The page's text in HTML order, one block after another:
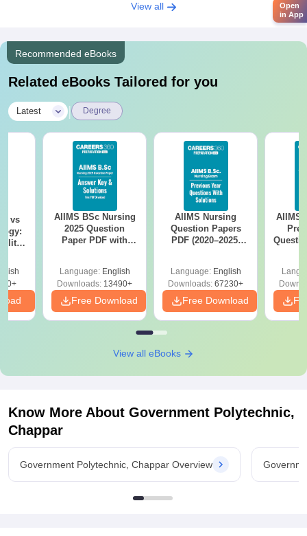
View all
Recommended eBooks
Related eBooks Tailored for you
Latest Degree
vs
AIIMS BSc Nursing
2025 Question
Paper PDF with
Download Free
Language: English
Downloads: 13490+
Free Download
AIIMS Nursing
Question Papers
PDF (2020–2025)
Language: English
Downloads: 67230+
Free Download
AIIMS
View all eBooks
Know More About Government Polytechnic,
Chappar
Government Polytechnic, Chappar Overview
Open
in App